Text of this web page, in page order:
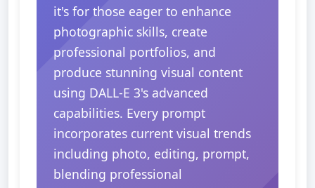
it's for those eager to enhance
photographic skills, create
professional portfolios, and
produce stunning visual content
using DALL-E 3's advanced
capabilities. Every prompt
incorporates current visual trends
including photo, editing, prompt,
blending professional